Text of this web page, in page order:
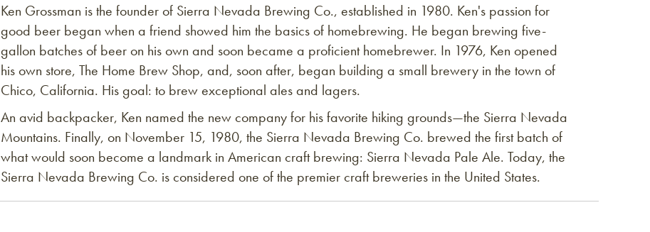
Ken Grossman is the founder of Sierra Nevada Brewing Co., established in 1980. Ken's passion for
good beer began when a friend showed him the basics of homebrewing. He began brewing five-
gallon batches of beer on his own and soon became a proficient homebrewer. In 1976, Ken opened
his own store, The Home Brew Shop, and, soon after, began building a small brewery in the town of
Chico, California. His goal: to brew exceptional ales and lagers.
An avid backpacker, Ken named the new company for his favorite hiking grounds—the Sierra Nevada
Mountains. Finally, on November 15, 1980, the Sierra Nevada Brewing Co. brewed the first batch of
what would soon become a landmark in American craft brewing: Sierra Nevada Pale Ale. Today, the
Sierra Nevada Brewing Co. is considered one of the premier craft breweries in the United States.